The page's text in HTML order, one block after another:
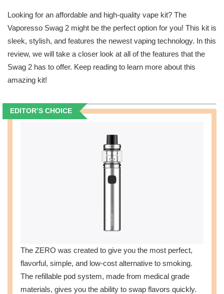
Looking for an affordable and high-quality vape kit? The
Vaporesso Swag 2 might be the perfect option for you! This kit is
sleek, stylish, and features the newest vaping technology. In this
review, we will take a closer look at all of the features that the
Swag 2 has to offer. Keep reading to learn more about this
amazing kit!
EDITOR’S CHOICE
The ZERO was created to give you the most perfect,
flavorful, simple, and low-cost alternative to smoking.
The refillable pod system, made from medical grade
materials, gives you the ability to swap flavors quickly.